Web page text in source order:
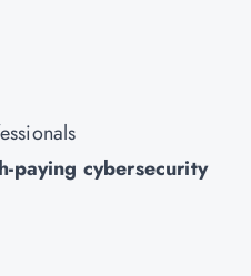
paying cybersecurity